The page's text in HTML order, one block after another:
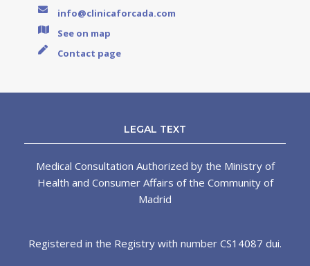
info@clinicaforcada.com
See on map
Contact page
LEGAL TEXT
Medical Consultation Authorized by the Ministry of
Health and Consumer Affairs of the Community of
Madrid
Registered in the Registry with number CS14087 dui.